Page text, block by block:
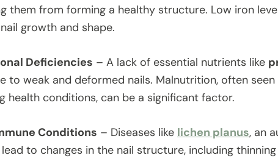
them from forming a healthy structure. Low iron
growth and shape.
Deficiencies – A lack of essential nutrients like
to weak and deformed nails. Malnutrition, often
health conditions, can be a significant factor.
Conditions – Diseases like lichen planus, an
lead to changes in the nail structure, including